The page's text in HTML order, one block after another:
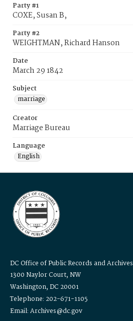
Party #1
COXE, Susan B,
Party #2
WEIGHTMAN, Richard Hanson
Date
March 29 1842
Subject
marriage
Creator
Marriage Bureau
Language
English
DC Office of Public Records and Archives
1300 Naylor Court, NW
Washington, DC 20001
Telephone: 202-671-1105
Email: Archives@dc.gov